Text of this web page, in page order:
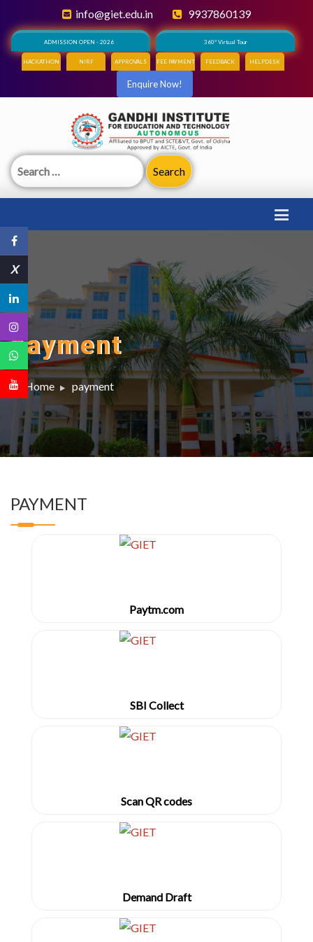
X
info@giet.edu.in 9937860139
ADMISSION OPEN - 2026 360° Virtual Tour
HACKATHON NIRF APPROVALS FEE PAYMENT FEEDBACK HELPDESK
Enquire Now!
Search
for:
payment
Home payment
PAYMENT
Paytm.com
SBI Collect
Scan QR codes
Demand Draft